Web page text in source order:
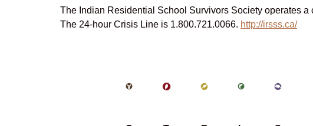
The Indian Residential School Survivors Society operates a
The 24-hour Crisis Line is 1.800.721.0066. http://irsss.ca/